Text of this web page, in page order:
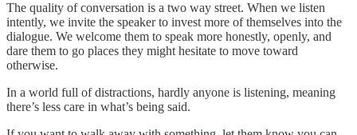
The quality of conversation is a two way street. When we listen
intently, we invite the speaker to invest more of themselves into the
dialogue. We welcome them to speak more honestly, openly, and
dare them to go places they might hesitate to move toward
otherwise.
In a world full of distractions, hardly anyone is listening, meaning
there’s less care in what’s being said.